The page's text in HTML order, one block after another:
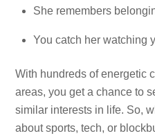
She remembers
You catch her watching
With hundreds of energetic
areas, you get a chance to
similar interests in life. So,
about sports, tech, or